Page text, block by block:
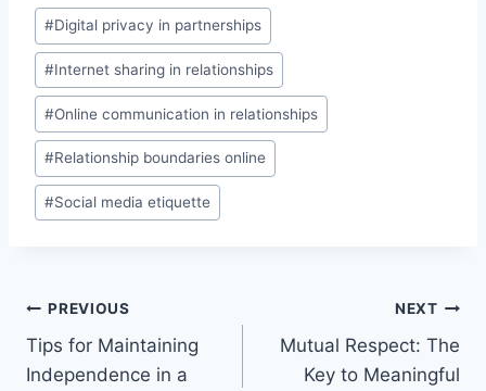
Post
Tags:
#Digital privacy in partnerships
#Internet sharing in relationships
#Online communication in relationships
#Relationship boundaries online
#Social media etiquette
Post
navigation
PREVIOUS
Tips for Maintaining
Independence in a
NEXT
Mutual Respect: The
Key to Meaningful